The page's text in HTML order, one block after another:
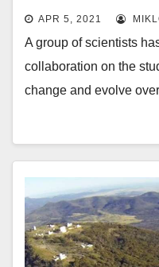
APR 5, 2021
A group of scientists
collaboration on the
change and evolve